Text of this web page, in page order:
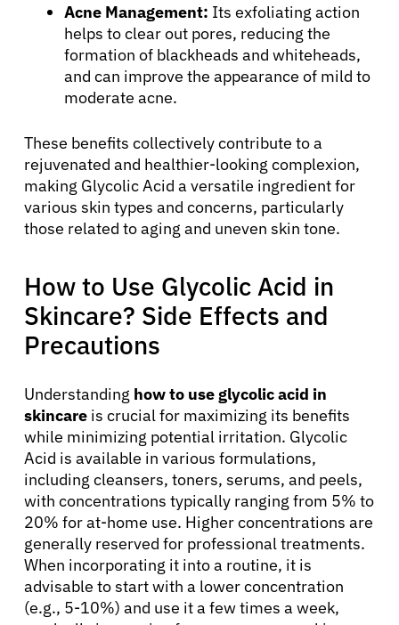
About Cancer
Patients
Physicians
Solutions
Acne Management: Its exfoliating action
helps to clear out pores, reducing the
formation of blackheads and whiteheads,
and can improve the appearance of mild to
moderate acne.
These benefits collectively contribute to a
rejuvenated and healthier-looking complexion,
making Glycolic Acid a versatile ingredient for
various skin types and concerns, particularly
those related to aging and uneven skin tone.
How to Use Glycolic Acid in
Skincare? Side Effects and
Precautions
Understanding how to use glycolic acid in
skincare is crucial for maximizing its benefits
while minimizing potential irritation. Glycolic
Acid is available in various formulations,
including cleansers, toners, serums, and peels,
with concentrations typically ranging from 5% to
20% for at-home use. Higher concentrations are
generally reserved for professional treatments.
When incorporating it into a routine, it is
advisable to start with a lower concentration
(e.g., 5-10%) and use it a few times a week,